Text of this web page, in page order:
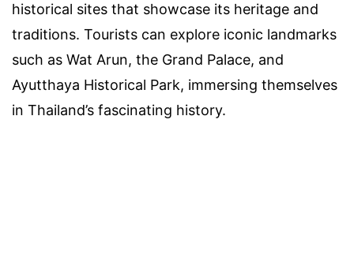
historical sites that showcase its heritage and
traditions. Tourists can explore iconic landmarks
such as Wat Arun, the Grand Palace, and
Ayutthaya Historical Park, immersing themselves
in Thailand’s fascinating history.